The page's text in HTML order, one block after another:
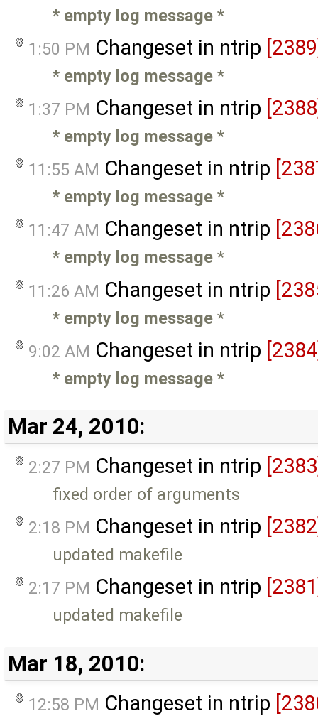
* empty log message *
1:50 PM Changeset in ntrip
* empty log message *
1:37 PM Changeset in ntrip
* empty log message *
11:55 AM Changeset in ntrip
* empty log message *
11:47 AM Changeset in ntrip
* empty log message *
11:26 AM Changeset in ntrip
* empty log message *
9:02 AM Changeset in ntrip
* empty log message *
Mar 24, 2010:
2:27 PM Changeset in ntrip
fixed order of arguments
2:18 PM Changeset in ntrip
updated makefile
2:17 PM Changeset in ntrip
updated makefile
Mar 18, 2010:
12:58 PM Changeset in ntrip